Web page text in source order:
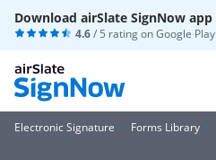
Download airSlate SignNow app
4.6/ 5 rating onGoogle Play
Electronic Signature Forms Library